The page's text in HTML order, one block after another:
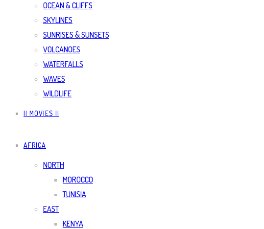
OCEAN & CLIFFS
SKYLINES
SUNRISES & SUNSETS
VOLCANOES
WATERFALLS
WAVES
WILDLIFE
|| MOVIES ||
AFRICA
NORTH
MOROCCO
TUNISIA
EAST
KENYA